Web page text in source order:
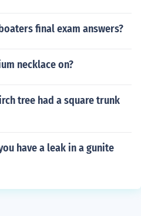
final exam answers?
necklace on?
tree had a square trunk
have a leak in a gunite